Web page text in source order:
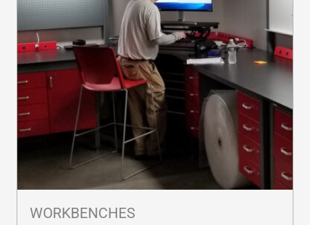
WORKBENCHES